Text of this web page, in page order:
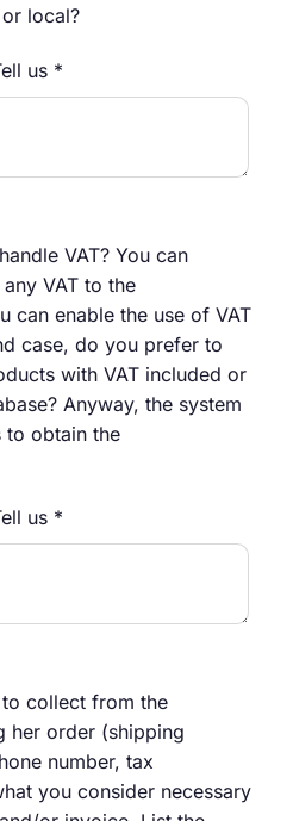
local?
us *
VAT? You can
VAT to the
can enable the use of VAT
case, do you prefer to
with VAT included or
Anyway, the system
to obtain the
us *
collect from the
her order (shipping
number, tax
you consider necessary